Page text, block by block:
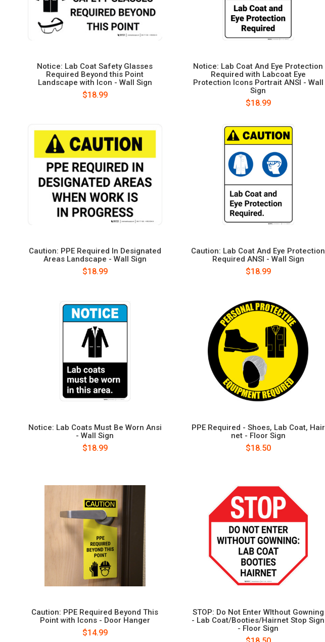
Notice: Lab Coat Safety Glasses
Required Beyond this Point
Landscape with Icon - Wall Sign
$18.99
Notice: Lab Coat And Eye Protection
Required with Labcoat Eye
Protection Icons Portrait ANSI - Wall
Sign
$18.99
Caution: PPE Required In Designated
Areas Landscape - Wall Sign
$18.99
Caution: Lab Coat And Eye Protection
Required ANSI - Wall Sign
$18.99
Notice: Lab Coats Must Be Worn Ansi
- Wall Sign
$18.99
PPE Required - Shoes, Lab Coat, Hair
net - Floor Sign
$18.50
Caution: PPE Required Beyond This
Point with Icons - Door Hanger
$14.99
STOP: Do Not Enter WIthout Gowning
- Lab Coat/Booties/Hairnet Stop Sign
- Floor Sign